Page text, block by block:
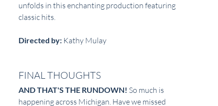
unfolds in this enchanting production featuring
classic hits.
Directed by: Kathy Mulay
FINAL THOUGHTS
AND THAT'S THE RUNDOWN! So much is
happening across Michigan. Have we missed